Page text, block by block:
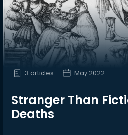
3 articles May 2022
Stranger Than
Deaths